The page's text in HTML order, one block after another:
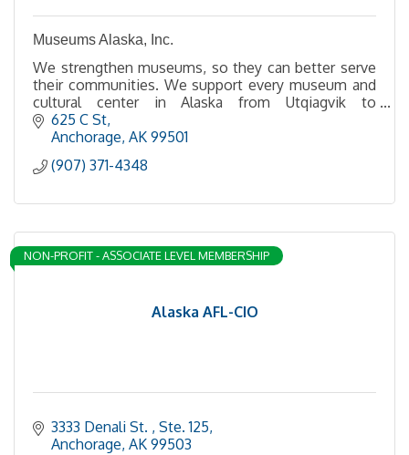
Museums Alaska, Inc.
We strengthen museums, so they can better serve
their communities. We support every museum and
cultural center in Alaska from Utqiagvik to
Ketchikan, Unalaska, and everywhere in between.
625 C St
Anchorage AK 99501
(907) 371-4348
Alaska AFL-CIO
NON-PROFIT - ASSOCIATE LEVEL MEMBERSHIP
3333 Denali St.
Ste. 125
Anchorage AK 99503